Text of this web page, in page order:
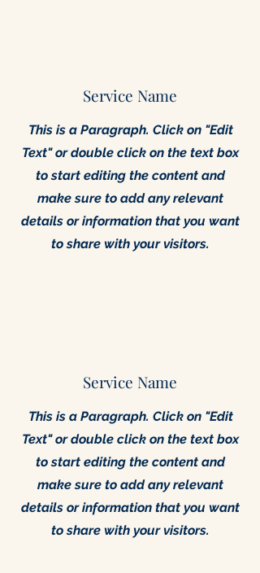
Service Name
This is a Paragraph. Click on "Edit
Text" or double click on the text box
to start editing the content and
make sure to add any relevant
details or information that you want
to share with your visitors.
Service Name
This is a Paragraph. Click on "Edit
Text" or double click on the text box
to start editing the content and
make sure to add any relevant
details or information that you want
to share with your visitors.